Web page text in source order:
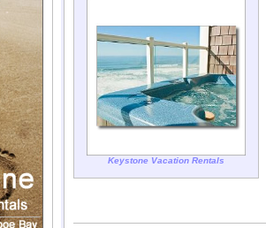
Keystone Vacation Rentals